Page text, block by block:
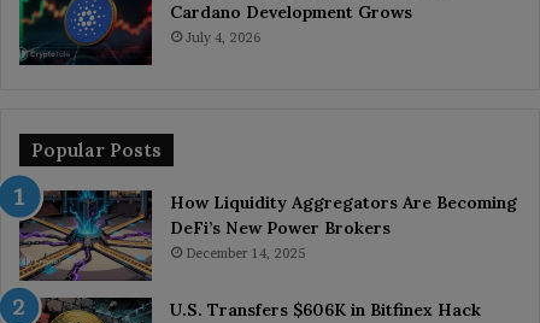
Cardano Development Grows
July 4, 2026
Popular Posts
How Liquidity Aggregators Are Becoming
DeFi’s New Power Brokers
December 14, 2025
U.S. Transfers $606K in Bitfinex Hack